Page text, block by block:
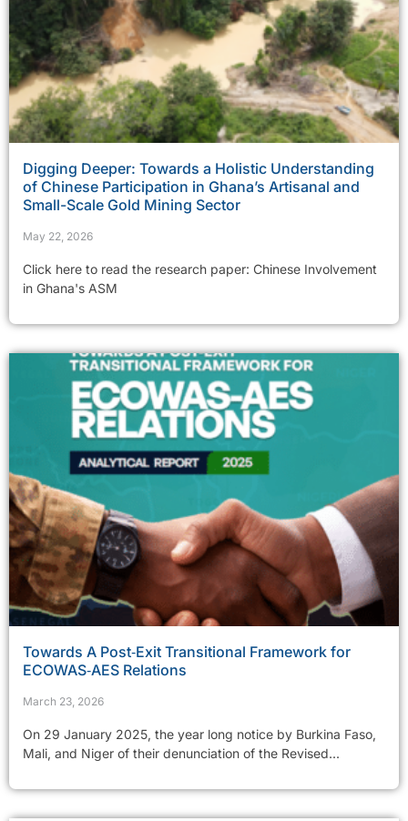
Digging Deeper: Towards a Holistic Understanding
of Chinese Participation in Ghana’s Artisanal and
Small-Scale Gold Mining Sector
May 22, 2026
Click here to read the research paper: Chinese Involvement
in Ghana's ASM
Towards A Post‑Exit Transitional Framework for
ECOWAS‑AES Relations
March 23, 2026
On 29 January 2025, the year long notice by Burkina Faso,
Mali, and Niger of their denunciation of the Revised...